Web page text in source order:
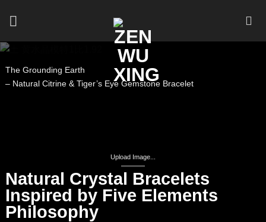
The Grounding Earth
– Natural Citrine & Tiger’s Eye Gemstone Bracelet
Upload Image...
Natural Crystal Bracelets
Inspired by Five Elements
Philosophy